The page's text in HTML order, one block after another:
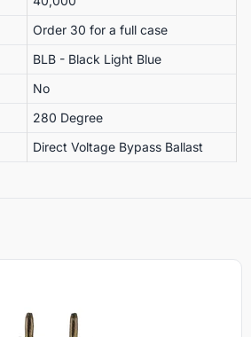
Order 30 for a full case
BLB - Black Light Blue
No
280 Degree
Direct Voltage Bypass Ballast